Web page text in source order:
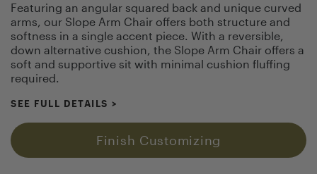
Featuring an angular squared back and unique curved
arms, our Slope Arm Chair offers both structure and
softness in a single accent piece. With a reversible,
down alternative cushion, the Slope Arm Chair offers a
soft and supportive sit with minimal cushion fluffing
required.
SEE FULL DETAILS >
Finish Customizing